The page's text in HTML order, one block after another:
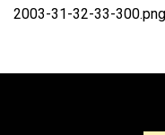
2003-31-32-33-300.png